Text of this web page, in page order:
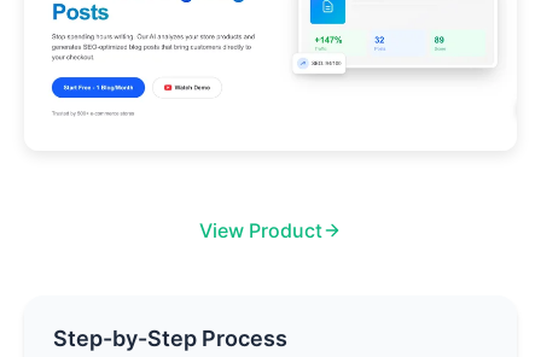
View Product
Step-by-Step Process